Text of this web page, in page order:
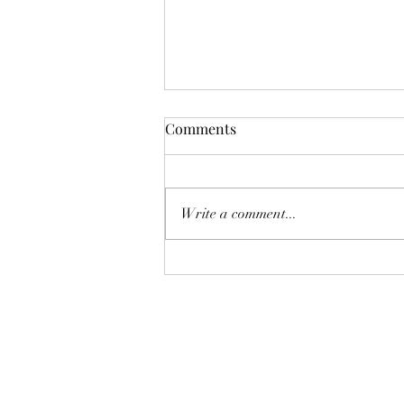
Comments
Write a comment...